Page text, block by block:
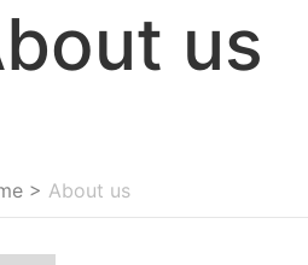
us
> About us